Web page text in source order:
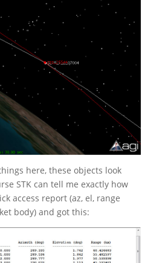
here, these objects look
STK can tell me exactly how
access report (az, el, range
body) and got this: